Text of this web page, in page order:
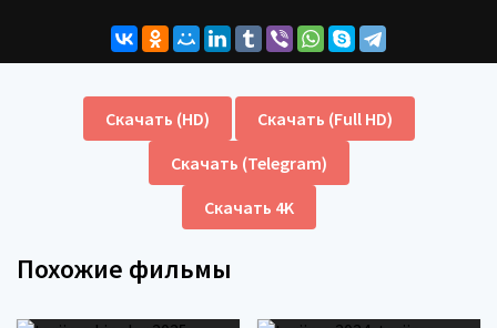
Скачать (HD)
Скачать (Full HD)
Скачать (Telegram)
Скачать 4K
Похожие фильмы